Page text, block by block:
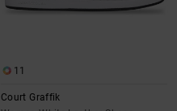
11
Court Graffik